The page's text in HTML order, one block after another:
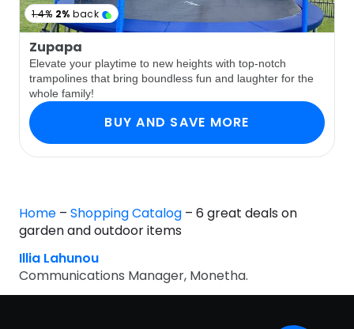
1.4% 2% back
Zupapa
Elevate your playtime to new heights with top-notch
trampolines that bring boundless fun and laughter for the
whole family!
BUY AND SAVE MORE
Home – Shopping Catalog – 6 great deals on
garden and outdoor items
Illia Lahunou
Communications Manager, Monetha.